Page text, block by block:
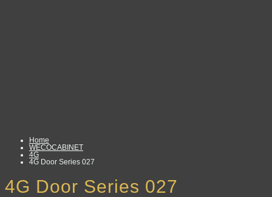
Home
WECOCABINET
4G
4G Door Series 027
4G Door Series 027